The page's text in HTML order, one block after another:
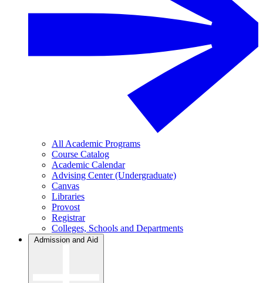
All Academic Programs
Course Catalog
Academic Calendar
Advising Center (Undergraduate)
Canvas
Libraries
Provost
Registrar
Colleges, Schools and Departments
Admission and Aid